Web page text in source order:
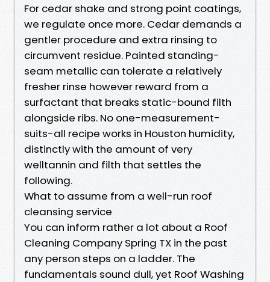
For cedar shake and strong point coatings,
we regulate once more. Cedar demands a
gentler procedure and extra rinsing to
circumvent residue. Painted standing-
seam metallic can tolerate a relatively
fresher rinse however reward from a
surfactant that breaks static-bound filth
alongside ribs. No one-measurement-
suits-all recipe works in Houston humidity,
distinctly with the amount of very
welltannin and filth that settles the
following.
What to assume from a well-run roof
cleansing service
You can inform rather a lot about a Roof
Cleaning Company Spring TX in the past
any person steps on a ladder. The
fundamentals sound dull, yet Roof Washing